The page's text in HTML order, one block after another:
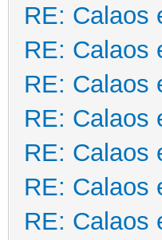
RE: Calaos
RE: Calaos
RE: Calaos
RE: Calaos
RE: Calaos
RE: Calaos
RE: Calaos